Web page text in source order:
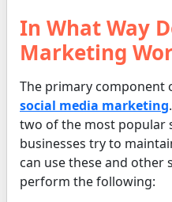
In What Way
Marketing
The primary component
social media marketing
two of the most popular
businesses try to
can use these and other
perform the following: